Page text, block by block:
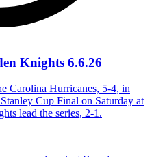
Knights 6.6.26
Carolina Hurricanes, 5-4, in
Cup Final on Saturday at
lead the series, 2-1.